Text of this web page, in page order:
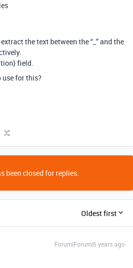
the text between the “_” and the
field.
for this?
been closed for replies.
Oldest first
Forum|Forum|6 years ago